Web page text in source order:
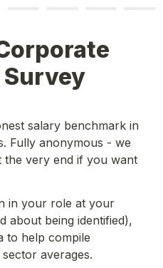
salary benchmark in
Fully anonymous - we
very end if you want
in your role at your
about being identified),
to help compile
averages.